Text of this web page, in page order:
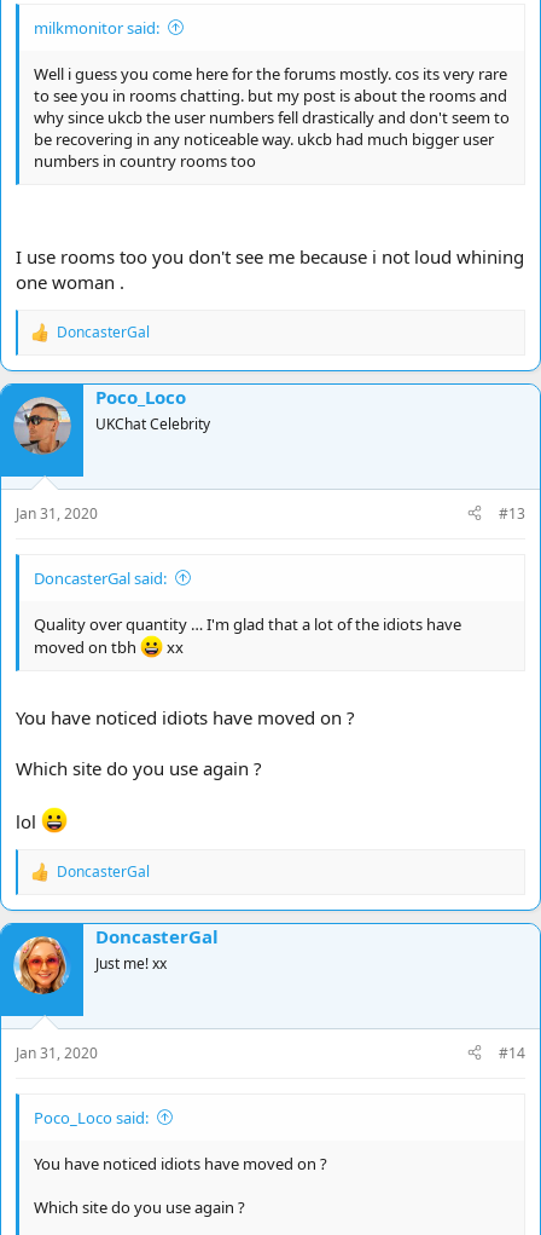
milkmonitor said:
Well i guess you come here for the forums mostly. cos its very rare
to see you in rooms chatting. but my post is about the rooms and
why since ukcb the user numbers fell drastically and don't seem to
be recovering in any noticeable way. ukcb had much bigger user
numbers in country rooms too
I use rooms too you don't see me because i not loud whining
one woman .
R
a
c
t
i
o
n
s
:
DoncasterGal
Poco_Loco
UKChat Celebrity
Jan 31, 2020 #13
DoncasterGal said:
Quality over quantity … I'm glad that a lot of the idiots have
moved on tbh
xx
You have noticed idiots have moved on ?
Which site do you use again ?
lol
R
a
c
t
i
o
n
s
:
DoncasterGal
DoncasterGal
Just me! xx
Jan 31, 2020 #14
Poco_Loco said:
You have noticed idiots have moved on ?
Which site do you use again ?